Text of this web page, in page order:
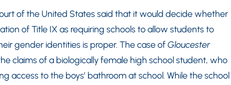
of the United States said that it would decide whether
of Title IX as requiring schools to allow students to
gender identities is proper. The case ofGloucester
claims of a biologically female high school student, who
access to the boys’ bathroom at school. While the school